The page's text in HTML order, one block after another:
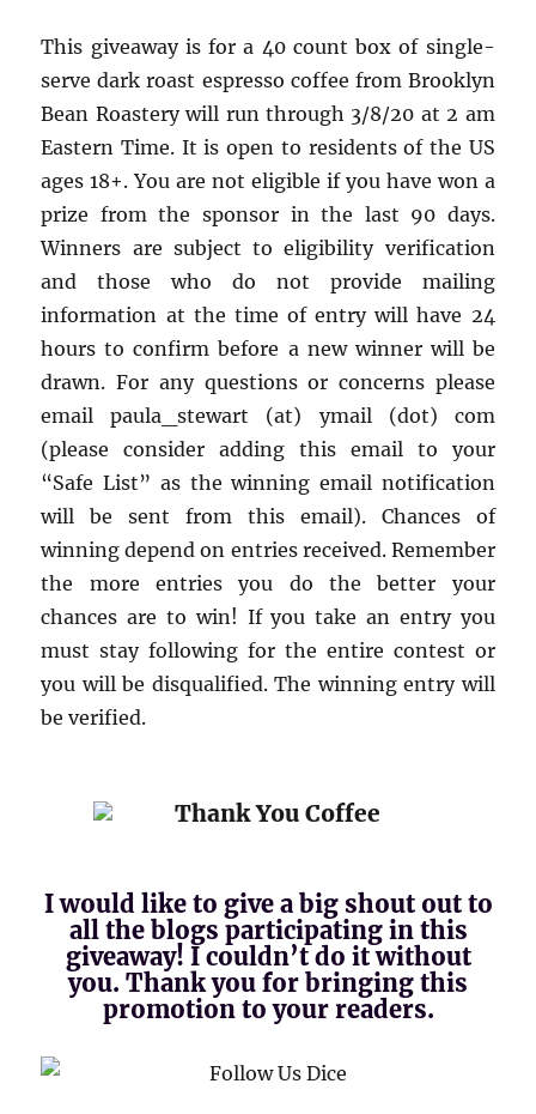
This giveaway is for a 40 count box of single-
serve dark roast espresso coffee from Brooklyn
Bean Roastery will run through 3/8/20 at 2 am
Eastern Time. It is open to residents of the US
ages 18+. You are not eligible if you have won a
prize from the sponsor in the last 90 days.
Winners are subject to eligibility verification
and those who do not provide mailing
information at the time of entry will have 24
hours to confirm before a new winner will be
drawn. For any questions or concerns please
email paula_stewart (at) ymail (dot) com
(please consider adding this email to your
“Safe List” as the winning email notification
will be sent from this email). Chances of
winning depend on entries received. Remember
the more entries you do the better your
chances are to win! If you take an entry you
must stay following for the entire contest or
you will be disqualified. The winning entry will
be verified.
I would like to give a big shout out to
all the blogs participating in this
giveaway! I couldn’t do it without
you. Thank you for bringing this
promotion to your readers.